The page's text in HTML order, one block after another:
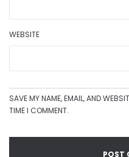
WEBSITE
SAVE MY NAME, EMAIL, AND
TIME I COMMENT.